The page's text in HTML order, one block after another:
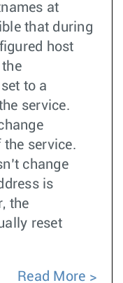
at
that during
host
to a
service.
service.
change
is
the
reset
Read More